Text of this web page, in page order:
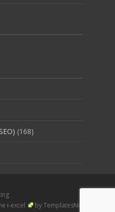
(168)
i-excel by TemplatesNext.